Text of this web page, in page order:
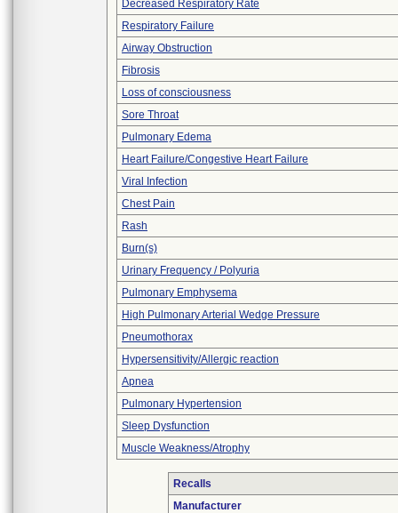
Decreased Respiratory Rate
Respiratory Failure
Airway Obstruction
Fibrosis
Loss of consciousness
Sore Throat
Pulmonary Edema
Heart Failure/Congestive Heart Failure
Viral Infection
Chest Pain
Rash
Burn(s)
Urinary Frequency / Polyuria
Pulmonary Emphysema
High Pulmonary Arterial Wedge Pressure
Pneumothorax
Hypersensitivity/Allergic reaction
Apnea
Pulmonary Hypertension
Sleep Dysfunction
Muscle Weakness/Atrophy
Recalls
Manufacturer